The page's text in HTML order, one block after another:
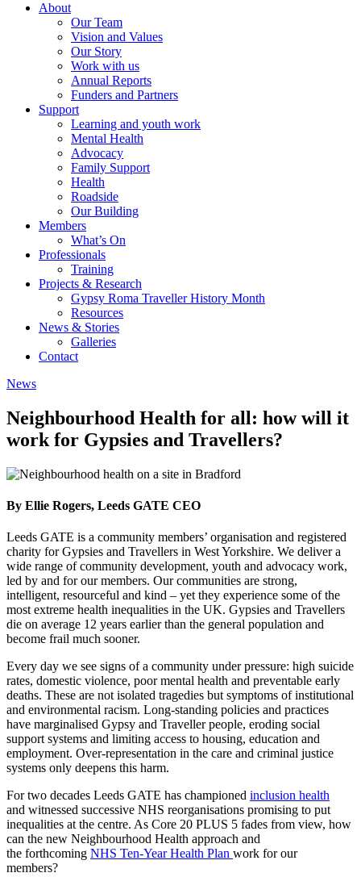
About
Our Team
Vision and Values
Our Story
Work with us
Annual Reports
Funders and Partners
Support
Learning and youth work
Mental Health
Advocacy
Family Support
Health
Roadside
Our Building
Members
What’s On
Professionals
Training
Projects & Research
Gypsy Roma Traveller History Month
Resources
News & Stories
Galleries
Contact
News
Neighbourhood Health for all: how will it
work for Gypsies and Travellers?
By Ellie Rogers, Leeds GATE CEO
Leeds GATE is a community members’ organisation and registered
charity for Gypsies and Travellers in West Yorkshire. We deliver a
wide range of community development, youth and advocacy work,
led by and for our members. Our communities are strong,
intelligent, resourceful and kind – yet they experience some of the
most extreme health inequalities in the UK. Gypsies and Travellers
die on average 12 years earlier than the general population and
become frail much sooner.
Every day we see signs of a community under pressure: high suicide
rates, domestic violence, poor mental health and preventable early
deaths. These are not isolated tragedies but symptoms of institutional
and environmental racism. Long-standing policies and practices
have marginalised Gypsy and Traveller people, eroding social
support systems and limiting access to housing, education and
employment. Over-representation in the care and criminal justice
systems only deepens this harm.
For two decades Leeds GATE has championed inclusion health
and witnessed successive NHS reorganisations promising to put
inequalities at the centre. As Core 20 PLUS 5 fades from view, how
can the new Neighbourhood Health approach and
the forthcoming NHS Ten-Year Health Plan work for our
members?